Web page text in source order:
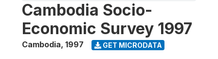
Cambodia Socio-
Economic Survey 1997
Cambodia, 1997 GET MICRODATA